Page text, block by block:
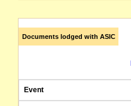
Documents lodged with ASIC
Event